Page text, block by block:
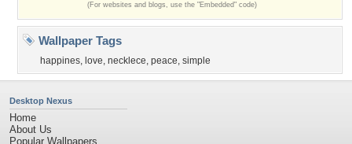
(For websites and blogs, use the "Embedded" code)
Wallpaper Tags
happines, love, necklece, peace, simple
Desktop Nexus
Home
About Us
Popular Wallpapers